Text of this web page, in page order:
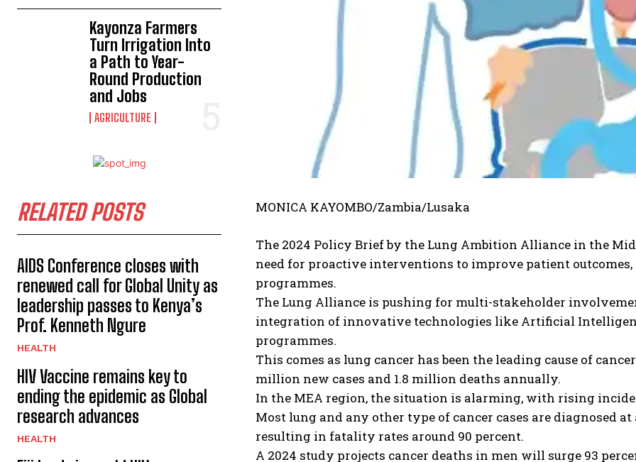
Kayonza Farmers
Turn Irrigation Into
a Path to Year-
Round Production
and Jobs
AGRICULTURE
RELATED POSTS
AIDS Conference closes with
renewed call for Global Unity as
leadership passes to Kenya’s
Prof. Kenneth Ngure
HEALTH
HIV Vaccine remains key to
ending the epidemic as Global
research advances
HEALTH
MONICA KAYOMBO/Zambia/Lusaka
The 2024 Policy Brief by the Lung Ambition Alliance in the
need for proactive interventions to improve patient
programmes.
The Lung Alliance is pushing for multi-stakeholder
integration of innovative technologies like Artificial
programmes.
This comes as lung cancer has been the leading cause of
million new cases and 1.8 million deaths annually.
In the MEA region, the situation is alarming, with rising
Most lung and any other type of cancer cases are diagnosed
resulting in fatality rates around 90 percent.
A 2024 study projects cancer deaths in men will surge 93